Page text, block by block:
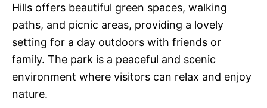
Hills offers beautiful green spaces, walking
paths, and picnic areas, providing a lovely
setting for a day outdoors with friends or
family. The park is a peaceful and scenic
environment where visitors can relax and enjoy
nature.